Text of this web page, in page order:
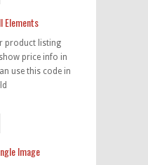
Elements
product listing
price info in
use this code in
Image